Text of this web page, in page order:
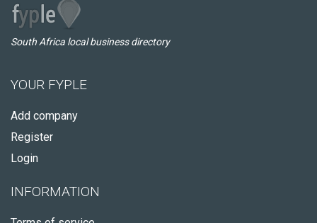
South Africa local business directory
YOUR FYPLE
Add company
Register
Login
INFORMATION